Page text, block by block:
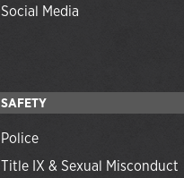
Social Media
SAFETY
Police
Title IX & Sexual Misconduct